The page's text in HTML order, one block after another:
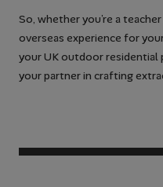
So, whether you’re a
overseas experience for
your UK outdoor residential
your partner in crafting